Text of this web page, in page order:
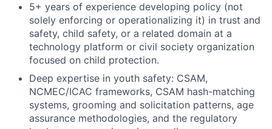
5+ years of experience developing policy (not
solely enforcing or operationalizing it) in trust and
safety, child safety, or a related domain at a
technology platform or civil society organization
focused on child protection.
Deep expertise in youth safety: CSAM,
NCMEC/ICAC frameworks, CSAM hash-matching
systems, grooming and solicitation patterns, age
assurance methodologies, and the regulatory